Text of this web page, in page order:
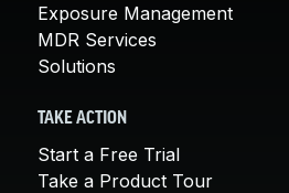
Exposure Management
MDR Services
Solutions
TAKE ACTION
Start a Free Trial
Take a Product Tour